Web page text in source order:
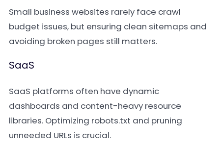
Small business websites rarely face crawl
budget issues, but ensuring clean sitemaps and
avoiding broken pages still matters.
SaaS
SaaS platforms often have dynamic
dashboards and content-heavy resource
libraries. Optimizing robots.txt and pruning
unneeded URLs is crucial.